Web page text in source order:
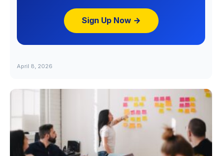
Sign Up Now →
April 8, 2026